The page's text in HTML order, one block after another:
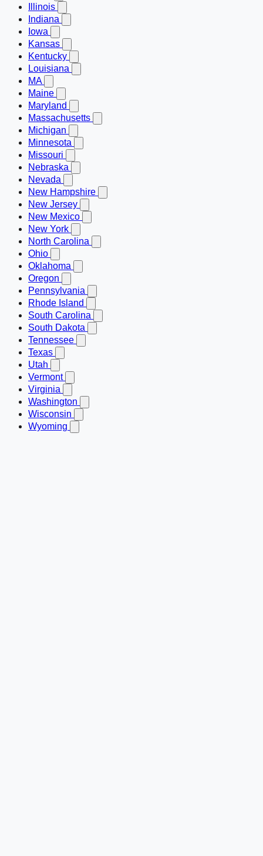
Illinois
Indiana
Iowa
Kansas
Kentucky
Louisiana
MA
Maine
Maryland
Massachusetts
Michigan
Minnesota
Missouri
Nebraska
Nevada
New Hampshire
New Jersey
New Mexico
New York
North Carolina
Ohio
Oklahoma
Oregon
Pennsylvania
Rhode Island
South Carolina
South Dakota
Tennessee
Texas
Utah
Vermont
Virginia
Washington
Wisconsin
Wyoming